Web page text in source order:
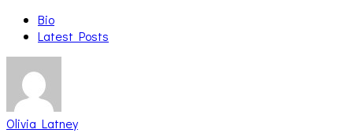
Bio
Latest Posts
Olivia Latney